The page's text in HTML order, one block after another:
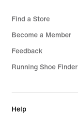
Find a Store
Become a Member
Feedback
Running Shoe Finder
Help